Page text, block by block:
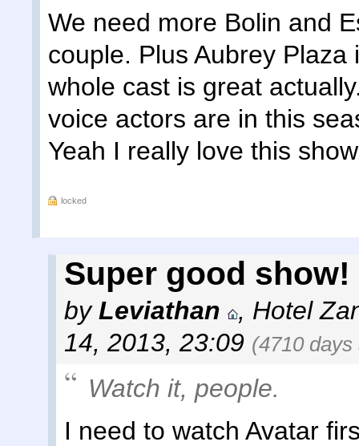
We need more Bolin and
couple. Plus Aubrey
whole cast is great
voice actors are in this
Yeah I really love this
locked
Super good show!
byLeviathan , Hotel
14, 2013, 23:09 (4710 days
Watch it, people.
I need to watch Avatar